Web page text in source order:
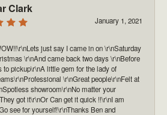
Clark
January 1, 2021
just say I came in on \r\nSaturday
\r\nAnd came back two days \r\nBefore
to pickup\r\nA little gem for the lady of
\r\nGreat people\r\nFelt at
showroom\r\nNo matter your
got it\r\nOr Can get it quick !!\r\nI am
see for yourself!\r\nThanks Ben and